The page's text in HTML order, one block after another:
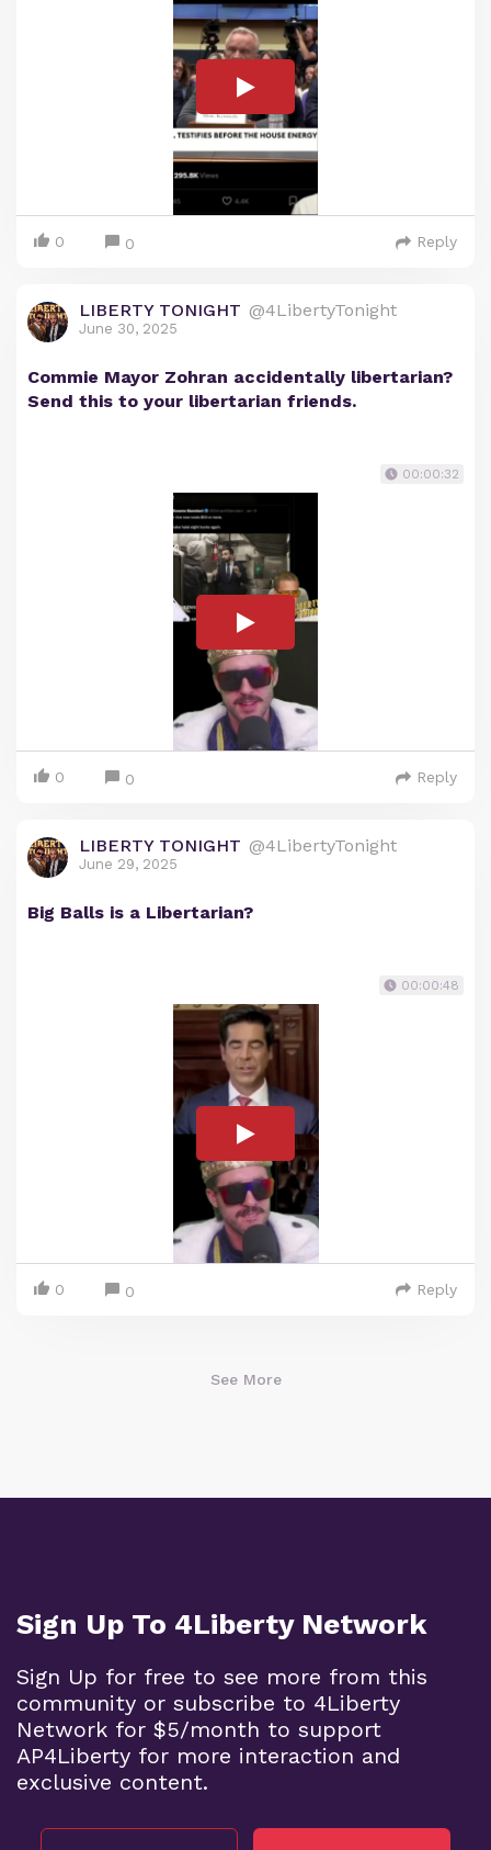
0 0 Reply
LIBERTY TONIGHT @4LibertyTonight
June 30, 2025
Commie Mayor Zohran accidentally libertarian?
Send this to your libertarian friends.
00:00:32
0 0 Reply
LIBERTY TONIGHT @4LibertyTonight
June 29, 2025
Big Balls is a Libertarian?
00:00:48
0 0 Reply
See More
Sign Up To 4Liberty Network
Sign Up for free to see more from this
community or subscribe to 4Liberty
Network for $5/month to support
AP4Liberty for more interaction and
exclusive content.